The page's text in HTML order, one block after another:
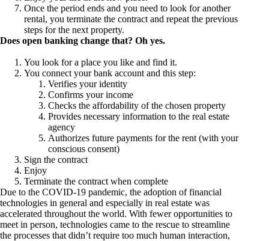
Once the period ends and you need to look for another
rental, you terminate the contract and repeat the previous
steps for the next property.
Does open banking change that? Oh yes.
You look for a place you like and find it.
You connect your bank account and this step:
Verifies your identity
Confirms your income
Checks the affordability of the chosen property
Provides necessary information to the real estate
agency
Authorizes future payments for the rent (with your
conscious consent)
Sign the contract
Enjoy
Terminate the contract when complete
Due to the COVID-19 pandemic, the adoption of financial
technologies in general and especially in real estate was
accelerated throughout the world. With fewer opportunities to
meet in person, technologies came to the rescue to streamline
the processes that didn’t require too much human interaction,